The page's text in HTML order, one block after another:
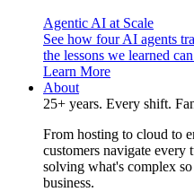
Agentic AI at Scale
See how four AI agents
the lessons we learned
Learn More
About
25+ years. Every shift.
From hosting to cloud to
customers navigate
solving what's complex
business.